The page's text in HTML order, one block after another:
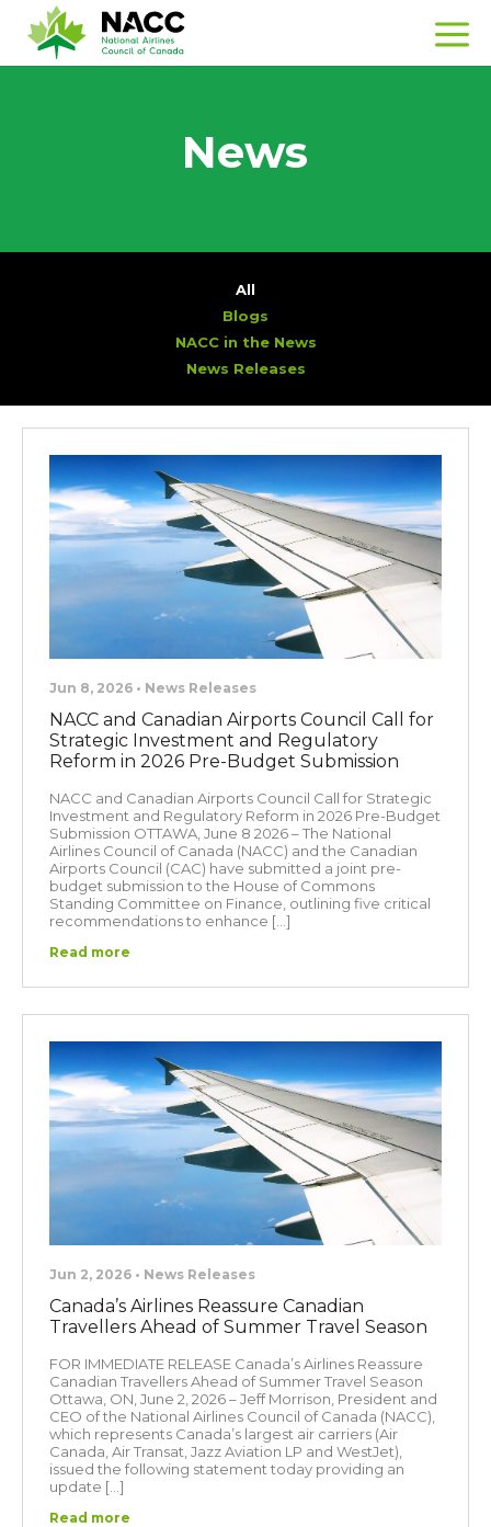
News
All
Blogs
NACC in the News
News Releases
Jun 8, 2026 • News Releases
NACC and Canadian Airports Council Call for
Strategic Investment and Regulatory
Reform in 2026 Pre-Budget Submission
NACC and Canadian Airports Council Call for Strategic
Investment and Regulatory Reform in 2026 Pre-Budget
Submission OTTAWA, June 8 2026 – The National
Airlines Council of Canada (NACC) and the Canadian
Airports Council (CAC) have submitted a joint pre-
budget submission to the House of Commons
Standing Committee on Finance, outlining five critical
recommendations to enhance […]
Read more
Jun 2, 2026 • News Releases
Canada’s Airlines Reassure Canadian
Travellers Ahead of Summer Travel Season
FOR IMMEDIATE RELEASE Canada’s Airlines Reassure
Canadian Travellers Ahead of Summer Travel Season
Ottawa, ON, June 2, 2026 – Jeff Morrison, President and
CEO of the National Airlines Council of Canada (NACC),
which represents Canada’s largest air carriers (Air
Canada, Air Transat, Jazz Aviation LP and WestJet),
issued the following statement today providing an
update […]
Read more